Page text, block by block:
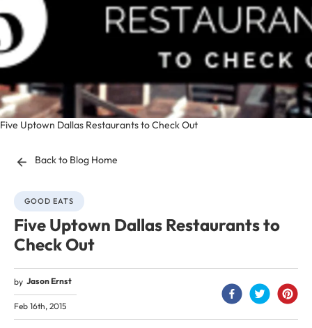
Five Uptown Dallas Restaurants to Check Out
Back to Blog Home
GOOD EATS
Five Uptown Dallas Restaurants to
Check Out
by Jason Ernst
Feb 16th, 2015